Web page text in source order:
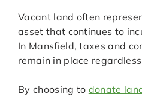
Vacant land often
asset that continues to
In Mansfield, taxes and
remain in place
By choosing to donate